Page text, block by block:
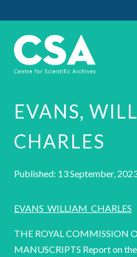
EVANS,
CHARLES
Published: 13 September,
EVANS_WILLIAM_CHARLES
THE ROYAL COMMISSION
MANUSCRIPTS Report on